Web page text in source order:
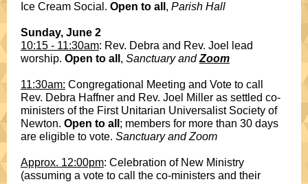
Ice Cream Social. Open to all , Parish Hall
Sunday, June 2
10:15 - 11:30am: Rev. Debra and Rev. Joel lead
worship. Open to all , Sanctuary andZoom
11:30am: Congregational Meeting and Vote to call
Rev. Debra Haffner and Rev. Joel Miller as settled co-
ministers of the First Unitarian Universalist Society of
Newton. Open to all ; members for more than 30 days
are eligible to vote. Sanctuary and Zoom
Approx. 12:00pm: Celebration of New Ministry
(assuming a vote to call the co-ministers and their